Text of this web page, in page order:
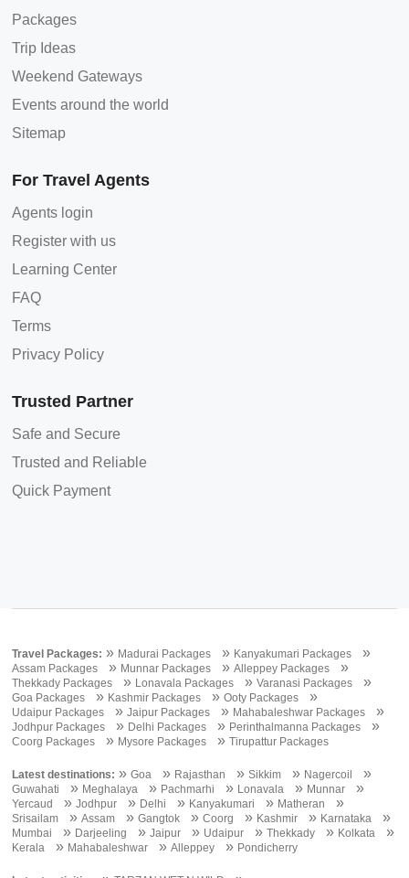
Packages
Trip Ideas
Weekend Gateways
Events around the world
Sitemap
For Travel Agents
Agents login
Register with us
Learning Center
FAQ
Terms
Privacy Policy
Trusted Partner
Safe and Secure
Trusted and Reliable
Quick Payment
Travel Packages: » Madurai Packages » Kanyakumari Packages »
Assam Packages » Munnar Packages »Alleppey Packages »
Thekkady Packages » Lonavala Packages »Varanasi Packages »
Goa Packages » Kashmir Packages »Ooty Packages »
Udaipur Packages »Jaipur Packages » Mahabaleshwar Packages »
Jodhpur Packages » Delhi Packages » Perinthalmanna Packages »
Coorg Packages » Mysore Packages »Tirupattur Packages
Latest destinations: »Goa » Rajasthan »Sikkim » Nagercoil »
Guwahati » Meghalaya » Pachmarhi » Lonavala » Munnar »
Yercaud »Jodhpur » Delhi » Kanyakumari » Matheran »
Srisailam »Assam »Gangtok »Coorg » Kashmir » Karnataka »
Mumbai » Darjeeling »Jaipur » Udaipur »Thekkady » Kolkata »
Kerala » Mahabaleshwar »Alleppey » Pondicherry